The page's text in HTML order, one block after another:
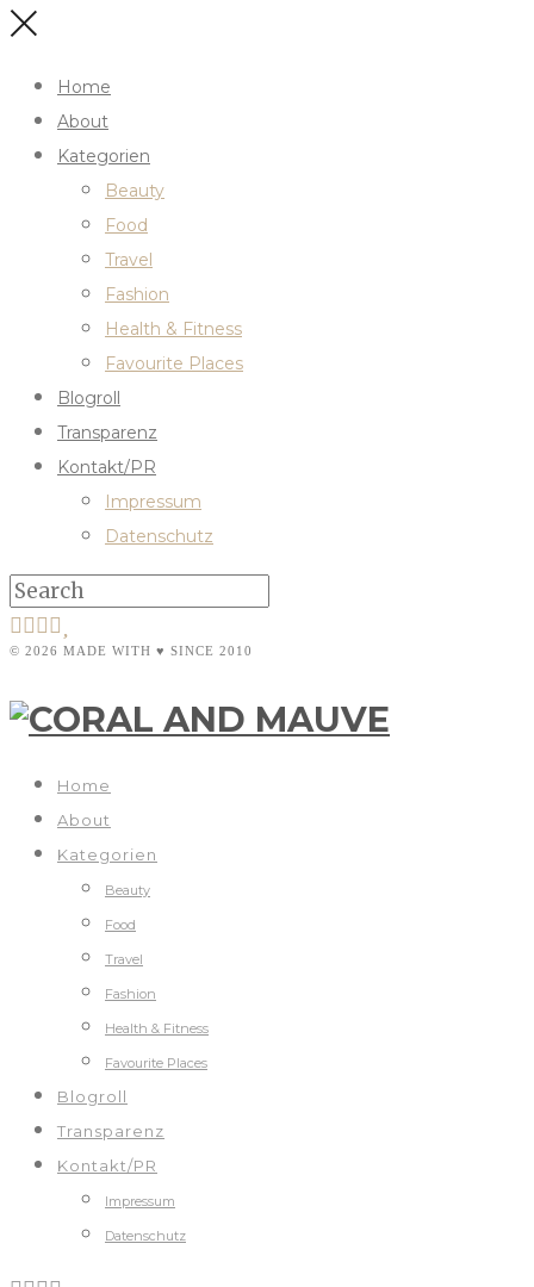
Home
About
Kategorien
Beauty
Food
Travel
Fashion
Health & Fitness
Favourite Places
Blogroll
Transparenz
Kontakt/PR
Impressum
Datenschutz
© 2026 MADE WITH ♥ SINCE 2010
Home
About
Kategorien
Beauty
Food
Travel
Fashion
Health & Fitness
Favourite Places
Blogroll
Transparenz
Kontakt/PR
Impressum
Datenschutz